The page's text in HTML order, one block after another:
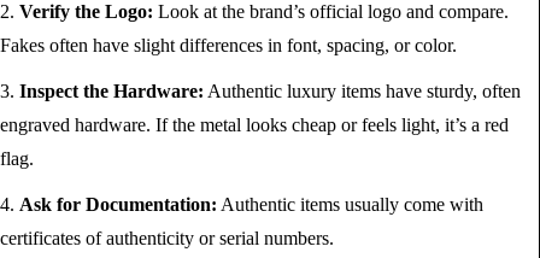
Verify the Logo: Look at the brand’s official logo and compare.
Fakes often have slight differences in font, spacing, or color.
Inspect the Hardware: Authentic luxury items have sturdy, often
engraved hardware. If the metal looks cheap or feels light, it’s a red
flag.
Ask for Documentation: Authentic items usually come with
certificates of authenticity or serial numbers.